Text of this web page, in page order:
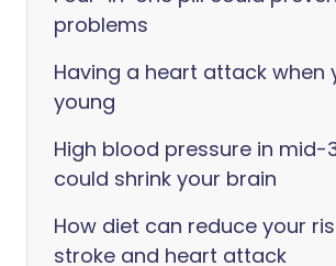
problems
Having a heart attack when
young
High blood pressure in mid-
could shrink your brain
How diet can reduce your
stroke and heart attack